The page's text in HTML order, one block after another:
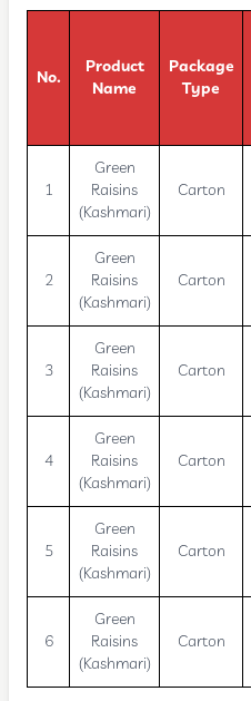
No.
Product
Name
Package
Type
1
Green
Raisins
(Kashmari)
Carton
2
Green
Raisins
(Kashmari)
Carton
3
Green
Raisins
(Kashmari)
Carton
4
Green
Raisins
(Kashmari)
Carton
5
Green
Raisins
(Kashmari)
Carton
6
Green
Raisins
(Kashmari)
Carton